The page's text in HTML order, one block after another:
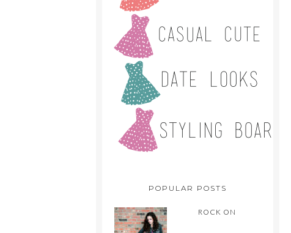
POPULAR POSTS
ROCK ON